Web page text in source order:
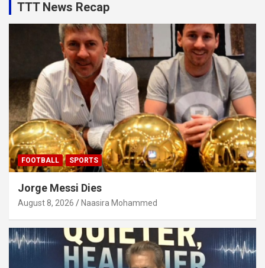
TTT News Recap
FOOTBALL SPORTS
Jorge Messi Dies
August 8, 2026 Naasira Mohammed